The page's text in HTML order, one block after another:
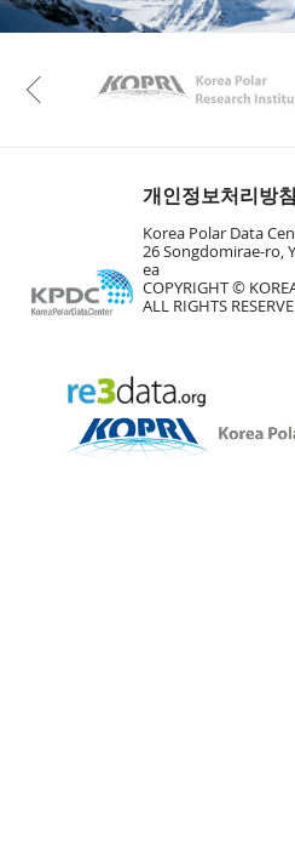
KAOS
Previous
개인정보처리방침
Korea Polar Data
26 Songdomirae-ro,
ea
COPYRIGHT ©
ALL RIGHTS